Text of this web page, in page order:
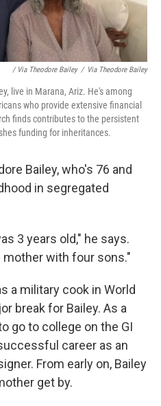
/ Via Theodore Bailey / Via Theodore Bailey
live in Marana, Ariz. He's among
who provide extensive financial
finds contributes to the persistent
funding for inheritances.
Bailey, who's 76 and
in segregated
3 years old," he says.
with four sons."
a military cook in World
break for Bailey. As a
go to college on the GI
career as an
From early on, Bailey
get by.